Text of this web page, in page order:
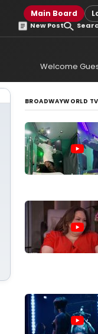
Main Board
New Post
Welcome
BROADWAYWORLD TV